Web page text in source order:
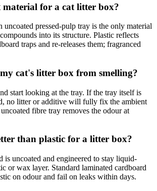
material for a cat litter box?
uncoated pressed-pulp tray is the only material
into its structure. Plastic reflects
traps and re-releases them; fragranced
cat's litter box from smelling?
start looking at the tray. If the tray itself is
no litter or additive will fully fix the ambient
fibre tray removes the odour at
than plastic for a litter box?
is uncoated and engineered to stay liquid-
or wax layer. Standard laminated cardboard
on odour and fail on leaks within days.